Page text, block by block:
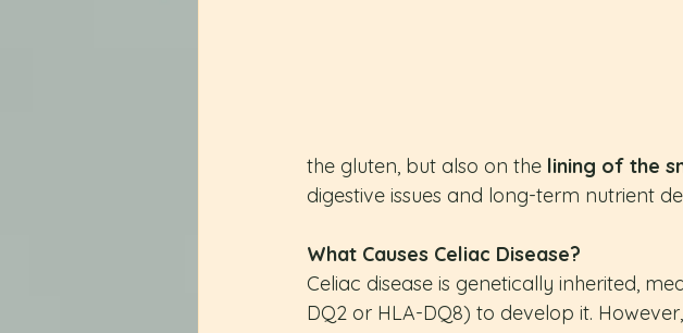
the gluten, but also on the lining of the
digestive issues and long-term nutrient
What Causes Celiac Disease?
Celiac disease is genetically inherited,
DQ2 or HLA-DQ8) to develop it.